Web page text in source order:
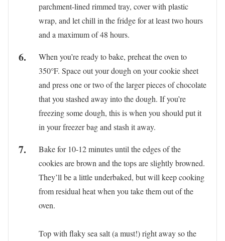
parchment-lined rimmed tray, cover with plastic
wrap, and let chill in the fridge for at least two hours
and a maximum of 48 hours.
When you’re ready to bake, preheat the oven to
350°F. Space out your dough on your cookie sheet
and press one or two of the larger pieces of chocolate
that you stashed away into the dough. If you’re
freezing some dough, this is when you should put it
in your freezer bag and stash it away.
Bake for 10-12 minutes until the edges of the
cookies are brown and the tops are slightly browned.
They’ll be a little underbaked, but will keep cooking
from residual heat when you take them out of the
oven.
Top with flaky sea salt (a must!) right away so the